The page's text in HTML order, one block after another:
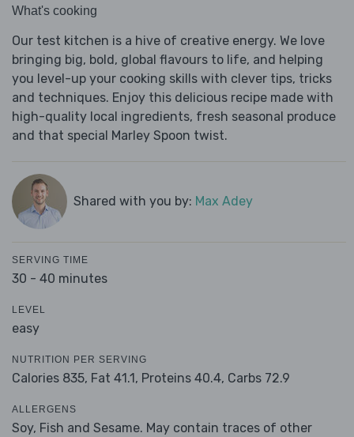
What's cooking
Our test kitchen is a hive of creative energy. We love
bringing big, bold, global flavours to life, and helping
you level-up your cooking skills with clever tips, tricks
and techniques. Enjoy this delicious recipe made with
high-quality local ingredients, fresh seasonal produce
and that special Marley Spoon twist.
Shared with you by: Max Adey
SERVING TIME
30 - 40 minutes
LEVEL
easy
NUTRITION PER SERVING
Calories 835, Fat 41.1, Proteins 40.4, Carbs 72.9
ALLERGENS
Soy, Fish and Sesame. May contain traces of other